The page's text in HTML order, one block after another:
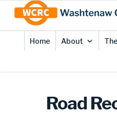
Content
Home About
Road